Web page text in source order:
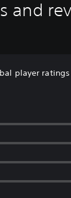
and
player ratings